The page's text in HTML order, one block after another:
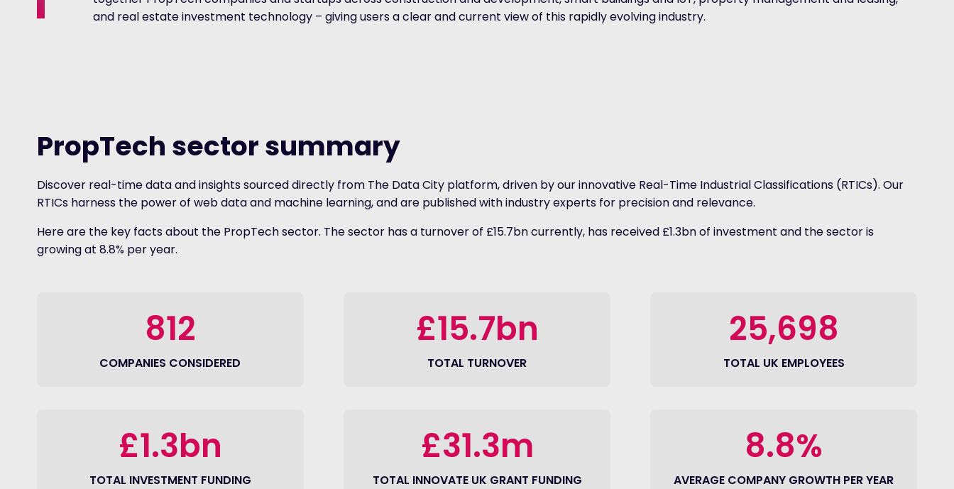
and real estate investment technology – giving users a clear and current view of this rapidly evolving industry.
PropTech sector summary
Discover real-time data and insights sourced directly from The Data City platform, driven by our innovative Real-Time Industrial Classifications (RTICs). Our
RTICs harness the power of web data and machine learning, and are published with industry experts for precision and relevance.
Here are the key facts about the PropTech sector. The sector has a turnover of £15.7bn currently, has received £1.3bn of investment and the sector is
growing at 8.8% per year.
812
COMPANIES CONSIDERED
£15.7bn
TOTAL TURNOVER
25,698
TOTAL UK EMPLOYEES
£1.3bn
TOTAL INVESTMENT FUNDING
£31.3m
TOTAL INNOVATE UK GRANT FUNDING
8.8%
AVERAGE COMPANY GROWTH PER YEAR